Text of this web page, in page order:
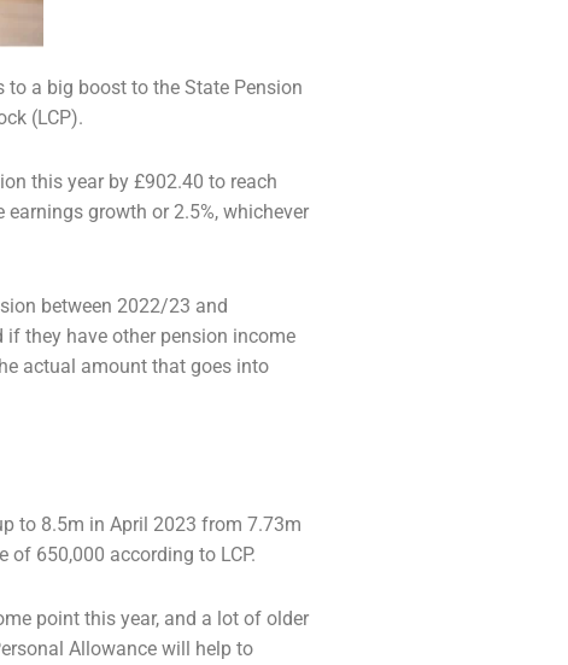
a big boost to the State Pension
(LCP).
this year by £902.40 to reach
earnings growth or 2.5%, whichever
between 2022/23 and
if they have other pension income
actual amount that goes into
to 8.5m in April 2023 from 7.73m
of 650,000 according to LCP.
point this year, and a lot of older
Allowance will help to